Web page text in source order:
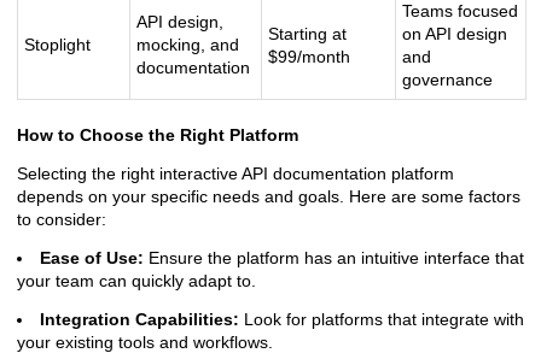
Stoplight
API design,
mocking, and
documentation
Starting at
$99/month
Teams focused
on API design
and
governance
How to Choose the Right Platform
Selecting the right interactive API documentation platform
depends on your specific needs and goals. Here are some factors
to consider:
Ease of Use: Ensure the platform has an intuitive interface that
your team can quickly adapt to.
Integration Capabilities: Look for platforms that integrate with
your existing tools and workflows.